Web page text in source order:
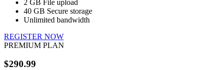
2 GB File upload
40 GB Secure storage
Unlimited bandwidth
REGISTER NOW
PREMIUM PLAN
$290.99